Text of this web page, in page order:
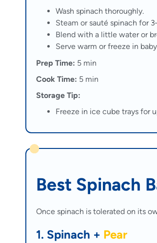
Wash spinach thoroughly.
Steam or sauté spinach for
Blend with a little water or
Serve warm or freeze in
Prep Time: 5 min
Cook Time: 5 min
Storage Tip:
Freeze in ice cube trays for
Best Spinach
Once spinach is tolerated on its
1. Spinach + Pear